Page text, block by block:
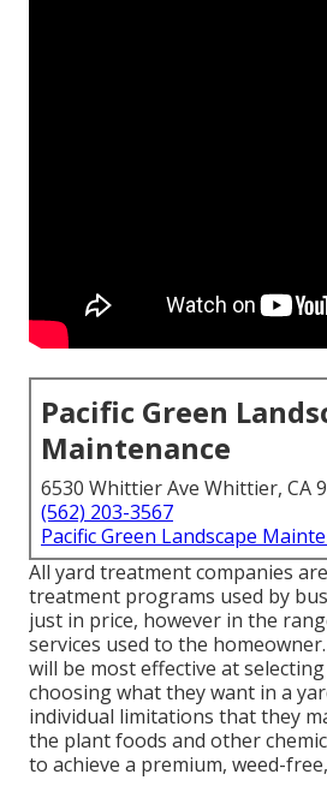
Pacific Green
Maintenance
6530 Whittier Ave Whittier, CA
(562) 203-3567
Pacific Green Landscape
All yard treatment companies
treatment programs used by
just in price, however in the
services used to the
will be most effective at
choosing what they want in a
individual limitations that they
the plant foods and other
to achieve a premium, weed-